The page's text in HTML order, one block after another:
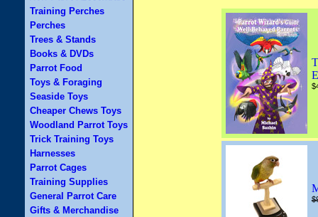
Training Perches
Perches
Trees & Stands
Books & DVDs
Parrot Food
Toys & Foraging
Seaside Toys
Cheaper Chews Toys
Woodland Parrot Toys
Trick Training Toys
Harnesses
Parrot Cages
Training Supplies
General Parrot Care
Gifts & Merchandise